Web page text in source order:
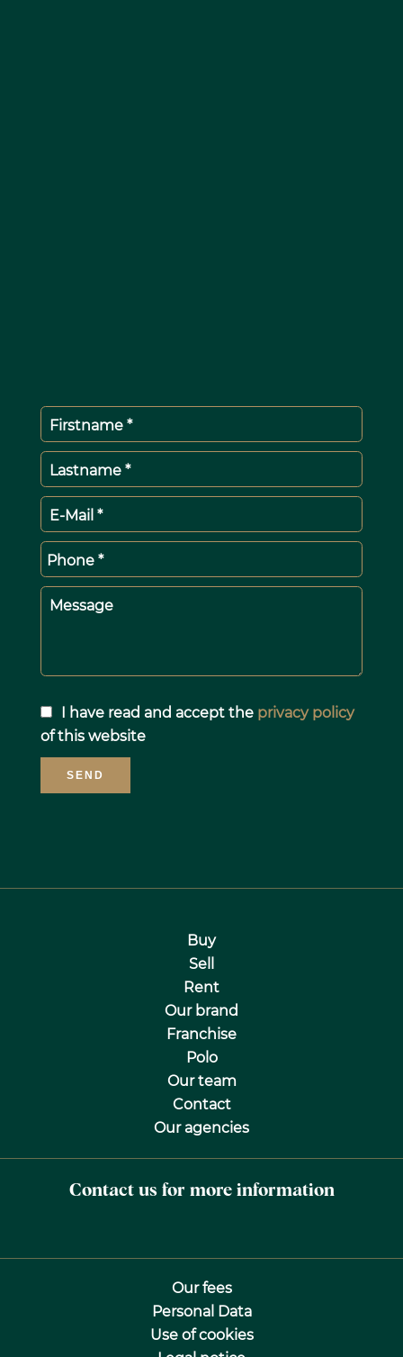
Firstname *
Lastname *
E-Mail *
Phone *
Message
I have read and accept the privacy policy
of this website
SEND
Buy
Sell
Rent
Our brand
Franchise
Polo
Our team
Contact
Our agencies
Contact us for more information
Our fees
Personal Data
Use of cookies